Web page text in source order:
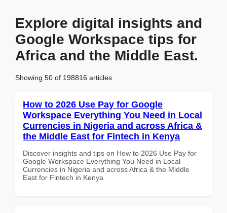
Explore digital insights and
Google Workspace tips for
Africa and the Middle East.
Showing 50 of 198816 articles
How to 2026 Use Pay for Google
Workspace Everything You Need in Local
Currencies in Nigeria and across Africa &
the Middle East for Fintech in Kenya
Discover insights and tips on How to 2026 Use Pay for
Google Workspace Everything You Need in Local
Currencies in Nigeria and across Africa & the Middle
East for Fintech in Kenya